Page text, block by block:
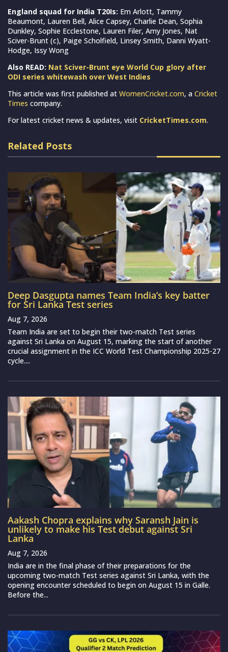
England squad for India T20Is: Em Arlott, Tammy
Beaumont, Lauren Bell, Alice Capsey, Charlie Dean, Sophia
Dunkley, Sophie Ecclestone, Lauren Filer, Amy Jones, Nat
Sciver-Brunt (c), Paige Scholfield, Linsey Smith, Danni Wyatt-
Hodge, Issy Wong
Also READ: Nat Sciver-Brunt eye World Cup glory after
ODI series whitewash over West Indies
This article was first published at WomenCricket.com, a Cricket
Times company.
For latest cricket news & updates, visit CricketTimes.com.
Related Posts
Deep Dasgupta names Team India’s key batter
for Sri Lanka Test series
Aug 7, 2026
Team India are set to begin their two-match Test series
against Sri Lanka on August 15, marking the start of another
crucial assignment in the ICC World Test Championship 2025-27
cycle....
Aakash Chopra explains why Saransh Jain is
unlikely to make his Test debut against Sri
Lanka
Aug 7, 2026
India are in the final phase of their preparations for the
upcoming two-match Test series against Sri Lanka, with the
opening encounter scheduled to begin on August 15 in Galle.
Before the...